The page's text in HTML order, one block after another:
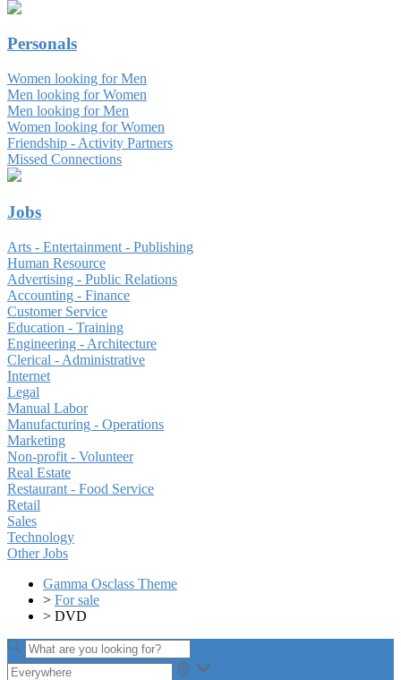
Personals
Women looking for Men
Men looking for Women
Men looking for Men
Women looking for Women
Friendship - Activity Partners
Missed Connections
Jobs
Arts - Entertainment - Publishing
Human Resource
Advertising - Public Relations
Accounting - Finance
Customer Service
Education - Training
Engineering - Architecture
Clerical - Administrative
Internet
Legal
Manual Labor
Manufacturing - Operations
Marketing
Non-profit - Volunteer
Real Estate
Restaurant - Food Service
Retail
Sales
Technology
Other Jobs
Gamma Osclass Theme
> For sale
> DVD